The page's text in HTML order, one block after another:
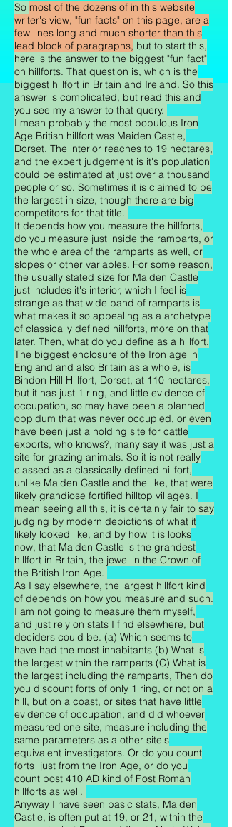
So most of the dozens of in this website
writer's view, "fun facts" on this page, are a
few lines long and much shorter than this
lead block of paragraphs, but to start this,
here is the answer to the biggest "fun fact"
on hillforts. That question is, which is the
biggest hillfort in Britain and Ireland. So this
answer is complicated, but read this and
you see my answer to that query.
I mean probably the most populous Iron
Age British hillfort was Maiden Castle,
Dorset. The interior reaches to 19 hectares,
and the expert judgement is it's population
could be estimated at just over a thousand
people or so. Sometimes it is claimed to be
the largest in size, though there are big
competitors for that title.
It depends how you measure the hillforts,
do you measure just inside the ramparts, or
the whole area of the ramparts as well, or
slopes or other variables. For some reason,
the usually stated size for Maiden Castle
just includes it's interior, which I feel is
strange as that wide band of ramparts is
what makes it so appealing as a archetype
of classically defined hillforts, more on that
later. Then, what do you define as a hillfort.
The biggest enclosure of the Iron age in
England and also Britain as a whole, is
Bindon Hill Hillfort, Dorset, at 110 hectares,
but it has just 1 ring, and little evidence of
occupation, so may have been a planned
oppidum that was never occupied, or even
have been just a holding site for cattle
exports, who knows?, many say it was just a
site for grazing animals. So it is not really
classed as a classically defined hillfort,
unlike Maiden Castle and the like, that were
likely grandiose fortified hilltop villages. I
mean seeing all this, it is certainly fair to say
judging by modern depictions of what it
likely looked like, and by how it is looks
now, that Maiden Castle is the grandest
hillfort in Britain, the jewel in the Crown of
the British Iron Age.
As I say elsewhere, the largest hillfort kind
of depends on how you measure and such.
I am not going to measure them myself,
and just rely on stats I find elsewhere, but
deciders could be. (a) Which seems to
have had the most inhabitants (b) What is
the largest within the ramparts (C) What is
the largest including the ramparts, Then do
you discount forts of only 1 ring, or not on a
hill, but on a coast, or sites that have little
evidence of occupation, and did whoever
measured one site, measure including the
same parameters as a other site's
equivalent investigators. Or do you count
forts just from the Iron Age, or do you
count post 410 AD kind of Post Roman
hillforts as well.
Anyway I have seen basic stats, Maiden
Castle, is often put at 19, or 21, within the